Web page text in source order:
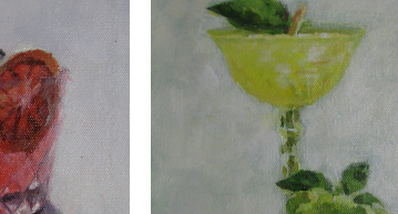
wishlist